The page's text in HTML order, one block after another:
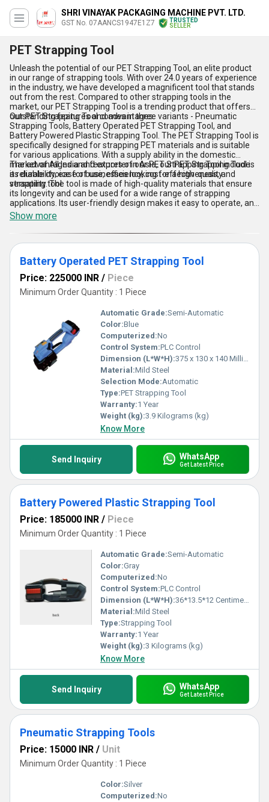
SHRI VINAYAK PACKAGING MACHINE PVT. LTD.
GST No. 07AANCS1947E1Z7
TRUSTED
SELLER
PET Strapping Tool
Unleash the potential of our PET Strapping Tool, an elite product
in our range of strapping tools. With over 24.0 years of experience
in the industry, we have developed a magnificent tool that stands
out from the rest. Compared to other strapping tools in the
market, our PET Strapping Tool is a trending product that offers
outstanding features and advantages.
Our PET Strapping Tool comes in three variants - Pneumatic
Strapping Tools, Battery Operated PET Strapping Tool, and
Battery Powered Plastic Strapping Tool. The PET Strapping Tool is
specifically designed for strapping PET materials and is suitable
for various applications. With a supply ability in the domestic
market of All India and exporter in Asia, our PET Strapping Tool is
a reliable choice for businesses looking for a high-quality
strapping tool.
The advantages and features of our PET Strapping Tool include
its durability, ease of use, efficiency, cost-effectiveness, and
versatility. The tool is made of high-quality materials that ensure
its longevity and can be used for a wide range of strapping
applications. Its user-friendly design makes it easy to operate, and
its efficiency ensures that the strapping process is completed
quickly and accurately. The PET Strapping Tool is also cost-
effective, making it an excellent investment for businesses
looking to save on their strapping costs. Its versatility allows it to
be used in various industries, including logistics, packaging, and
manufacturing.
Show more
Battery Operated PET Strapping Tool
Price: 225000 INR / Piece
Minimum Order Quantity : 1 Piece
Automatic Grade:Semi-Automatic
Color:Blue
Computerized:No
Control System:PLC Control
Dimension (L*W*H):375 x 130 x 140 Millimeter (mm)
Material:Mild Steel
Selection Mode:Automatic
Type:PET Strapping Tool
Warranty:1 Year
Weight (kg):3.9 Kilograms (kg)
Know More
Send Inquiry WhatsApp
Get Latest Price
Battery Powered Plastic Strapping Tool
Price: 185000 INR / Piece
Minimum Order Quantity : 1 Piece
Automatic Grade:Semi-Automatic
Color:Gray
Computerized:No
Control System:PLC Control
Dimension (L*W*H):36*13.5*12 Centimeter (cm)
Material:Mild Steel
Type:Strapping Tool
Warranty:1 Year
Weight (kg):3 Kilograms (kg)
Know More
Send Inquiry WhatsApp
Get Latest Price
Pneumatic Strapping Tools
Price: 15000 INR / Unit
Minimum Order Quantity : 1 Piece
Color:Silver
Computerized:No